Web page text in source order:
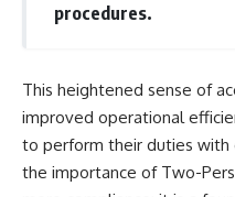
procedures.
This heightened sense of
improved operational
to perform their duties with
the importance of Two-